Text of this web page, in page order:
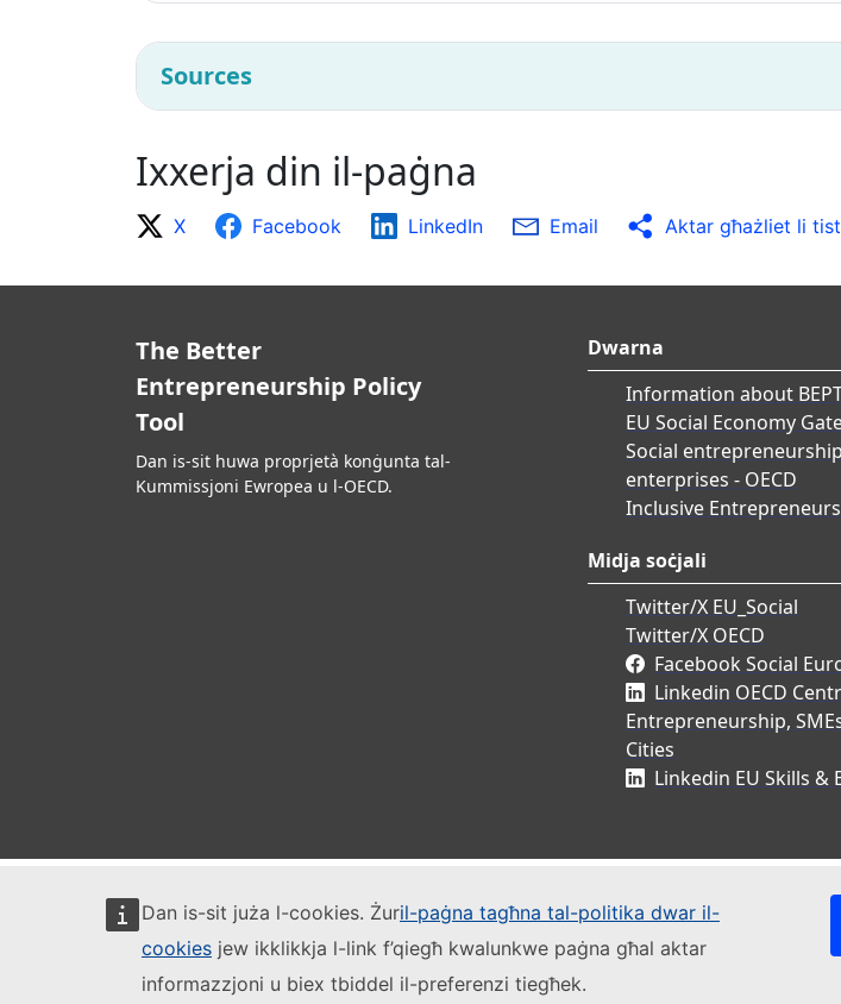
Dan is-sit juża l-cookies. Żuril-paġna tagħna tal-politika dwar il-
cookies jew ikklikkja l-link f’qiegħ kwalunkwe paġna għal aktar
informazzjoni u biex tbiddel il-preferenzi tiegħek.
Sources
Ixxerja din il-paġna
X Facebook LinkedIn Email Aktar għażliet li
The Better
Entrepreneurship Policy
Tool
Dan is-sit huwa proprjetà konġunta tal-
Kummissjoni Ewropea u l-OECD.
Dwarna
Information about
EU Social Economy
Social
enterprises - OECD
Inclusive
Midja soċjali
Twitter/X EU_Social
Twitter/X OECD
Facebook Social
Linkedin OECD
Entrepreneurship,
Cities
Linkedin EU Skills &